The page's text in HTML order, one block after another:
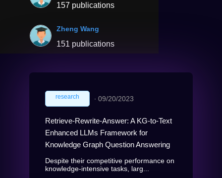
157 publications
Zheng Wang
151 publications
research ∙ 09/20/2023
Retrieve-Rewrite-Answer: A KG-to-Text
Enhanced LLMs Framework for
Knowledge Graph Question Answering
Despite their competitive performance on
knowledge-intensive tasks, larg...